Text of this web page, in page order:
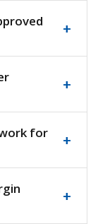
+
+
for
+
+